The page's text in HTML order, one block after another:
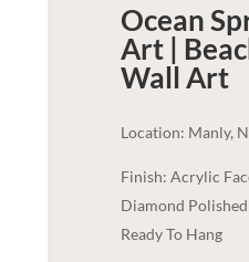
Ocean
Art |
Wall Art
Location: Manly,
Finish: Acrylic
Diamond Polished
Ready To Hang